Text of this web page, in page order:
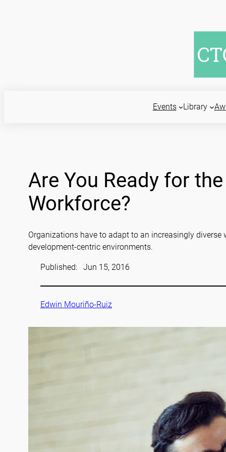
Events Library
Are You Ready for
Workforce?
Organizations have to adapt to an increasingly
development-centric environments.
Published: Jun 15, 2016
Edwin Mouriño-Ruiz